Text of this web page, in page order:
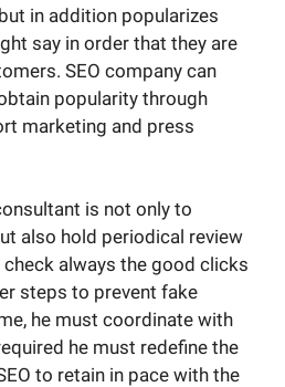
in addition popularizes
say in order that they are
SEO company can
popularity through
marketing and press
is not only to
also hold periodical review
always the good clicks
steps to prevent fake
he must coordinate with
he must redefine the
to retain in pace with the